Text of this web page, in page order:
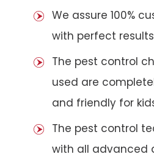
We assure 100%
with perfect
The pest control
used are
and friendly for
The pest control
with all advanced